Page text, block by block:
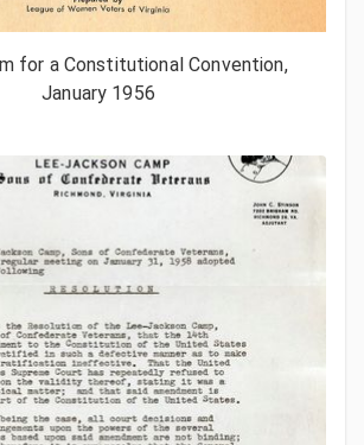
for a Constitutional Convention,
January 1956